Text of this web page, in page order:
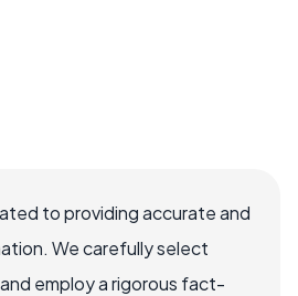
to providing accurate and
We carefully select
employ a rigorous fact-